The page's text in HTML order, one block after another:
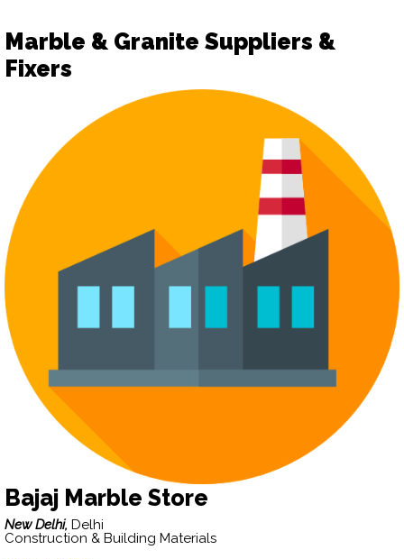
Marble & Granite Suppliers &
Fixers
Bajaj Marble Store
New Delhi, Delhi
Construction & Building Materials